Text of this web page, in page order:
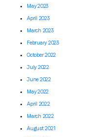
May 2023
April 2023
March 2023
February 2023
October 2022
July 2022
June 2022
May 2022
April 2022
March 2022
August 2021